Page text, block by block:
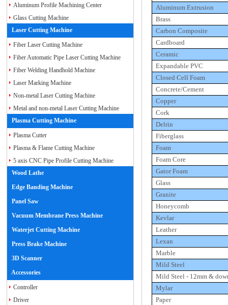
Aluminum Profile Machining Center
Glass Cutting Machine
Laser Cutting Machine
Fiber Laser Cutting Machine
Fiber Automatic Pipe Laser Cutting Machine
Fiber Welding Handhold Machine
Laser Marking Machine
Non-metal Laser Cutting Machine
Metal and non-metal Laser Cutting Machine
Plasma Cutting Machine
Plasma Cutter
Plasma & Flame Cutting Machine
5 axis CNC Pipe Profile Cutting Machine
Wood Lathe
Edge Banding Machine
Panel Saw
Vacuum Membrane Press Machine
Waterjet Cutting Machine
Press Brake Machine
3D Scanner
Accessories
Controller
Driver
Aluminum Extrusion
Brass
Carbon Composite
Cardboard
Ceramic
Expandable PVC
Closed Cell Foam
Concrete/Cement
Copper
Cork
Delrin
Fiberglass
Foam
Foam Core
Gator Foam
Glass
Granite
Honeycomb
Kevlar
Leather
Lexan
Marble
Mild Steel
Mild Steel - 12mm&
Mylar
Paper